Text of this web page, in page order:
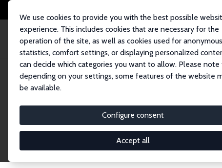
We use cookies to provide you with the best possible
experience. This includes cookies that are necessary for the
operation of the site, as well as cookies used for anonymous
statistics, comfort settings, or displaying personalized
can decide which categories you want to allow. Please
depending on your settings, some features of the website
be available.
Configure consent
Accept all
Startseite Publikationen IZA Discussion Papers Probing the Effects of
IZA Discussion Paper No. 11191
Probing the Effects of the
Gender Wage Gap